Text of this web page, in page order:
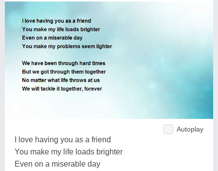
Autoplay
I love having you as a friend
You make my life loads brighter
Even on a miserable day